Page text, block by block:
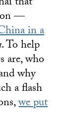
—
in a
. To help
are, who
why
a flash
we put